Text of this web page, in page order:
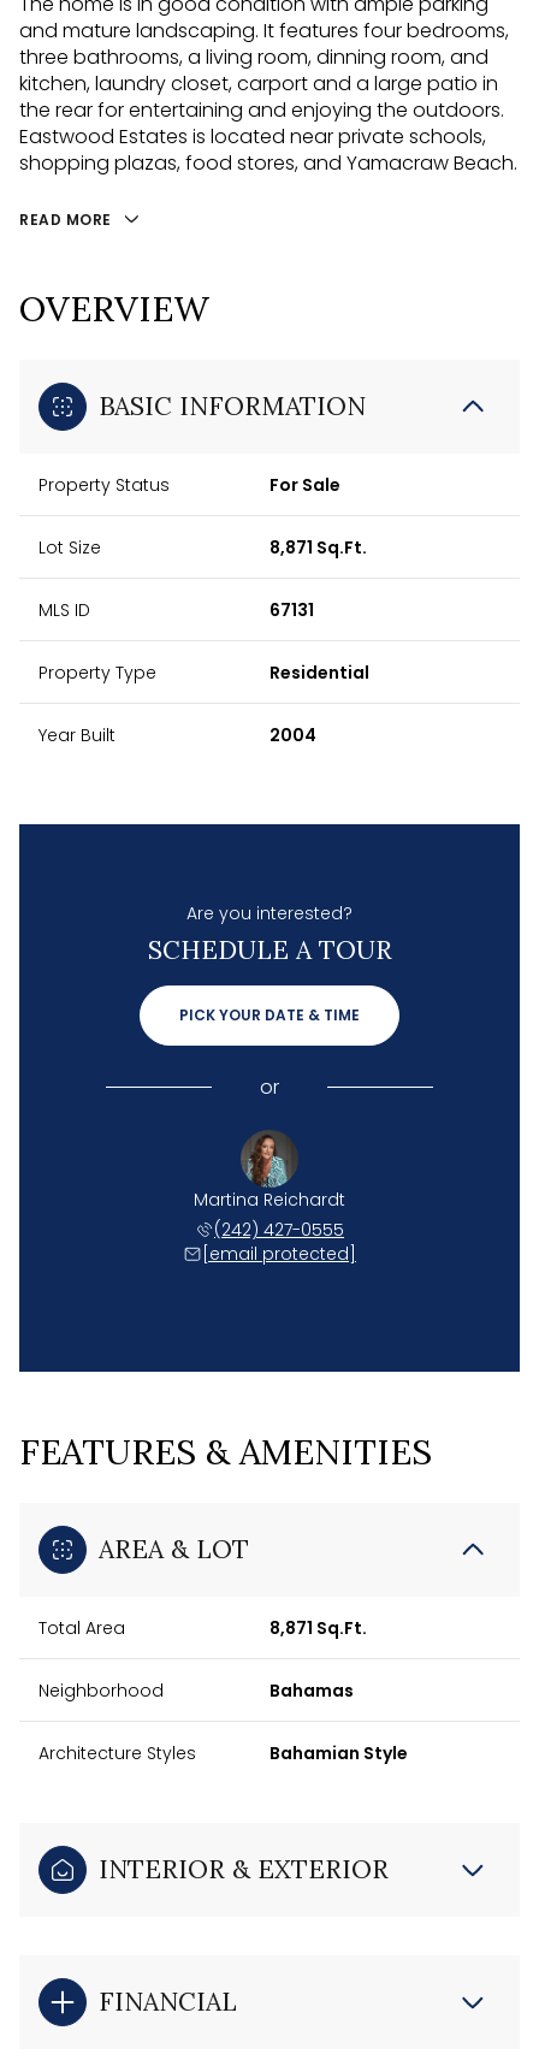
and mature landscaping. It features four bedrooms,
three bathrooms, a living room, dinning room, and
kitchen, laundry closet, carport and a large patio in
the rear for entertaining and enjoying the outdoors.
Eastwood Estates is located near private schools,
shopping plazas, food stores, and Yamacraw Beach.
READ MORE
OVERVIEW
BASIC INFORMATION
Property Status For Sale
Lot Size 8,871 Sq.Ft.
MLS ID 67131
Property Type Residential
Year Built 2004
Are you interested?
SCHEDULE A TOUR
PICK YOUR DATE & TIME
or
Martina Reichardt
(242) 427-0555
[email protected]
FEATURES & AMENITIES
AREA & LOT
Total Area 8,871 Sq.Ft.
Neighborhood Bahamas
Architecture Styles Bahamian Style
INTERIOR & EXTERIOR
FINANCIAL